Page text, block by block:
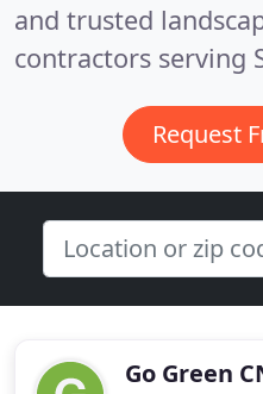
and trusted
contractors serving
Request
Go Green